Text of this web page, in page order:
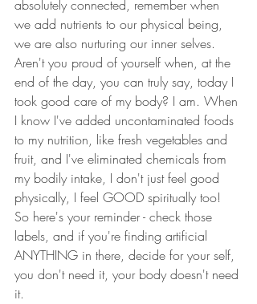
absolutely connected, remember when
we add nutrients to our physical being,
we are also nurturing our inner selves.
Aren't you proud of yourself when, at the
end of the day, you can truly say, today I
took good care of my body? I am. When
I know I've added uncontaminated foods
to my nutrition, like fresh vegetables and
fruit, and I've eliminated chemicals from
my bodily intake, I don't just feel good
physically, I feel GOOD spiritually too!
So here's your reminder - check those
labels, and if you're finding artificial
ANYTHING in there, decide for your self,
you don't need it, your body doesn't need
it.